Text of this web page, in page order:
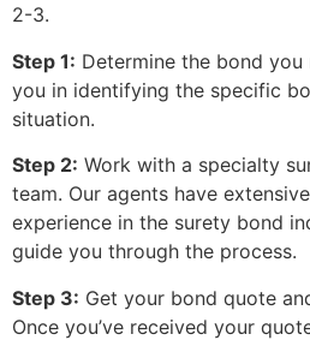
2-3.
Step 1: Determine the bond you
you in identifying the specific
situation.
Step 2: Work with a specialty
team. Our agents have
experience in the surety bond
guide you through the process.
Step 3: Get your bond quote
Once you’ve received your